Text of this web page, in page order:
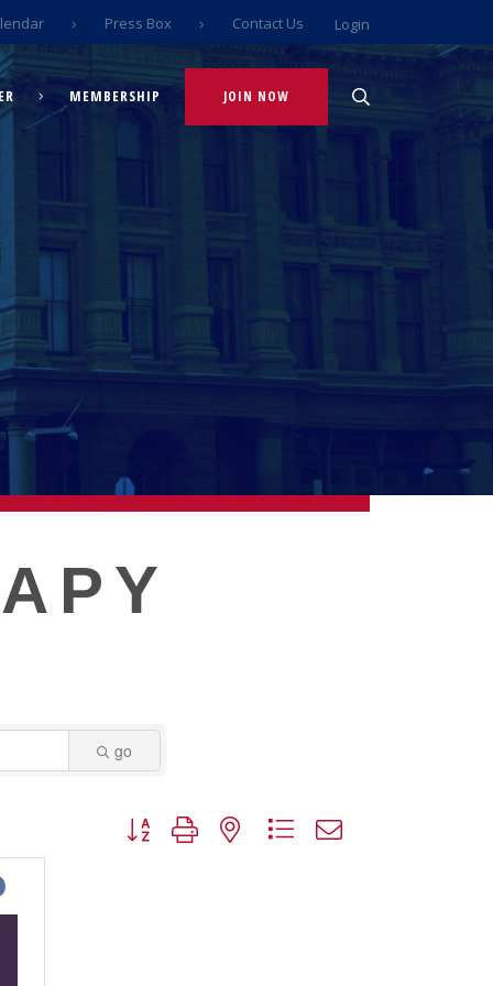
Press Box Contact Us Login
MEMBERSHIP JOIN NOW
go
Button group with nested dropdown